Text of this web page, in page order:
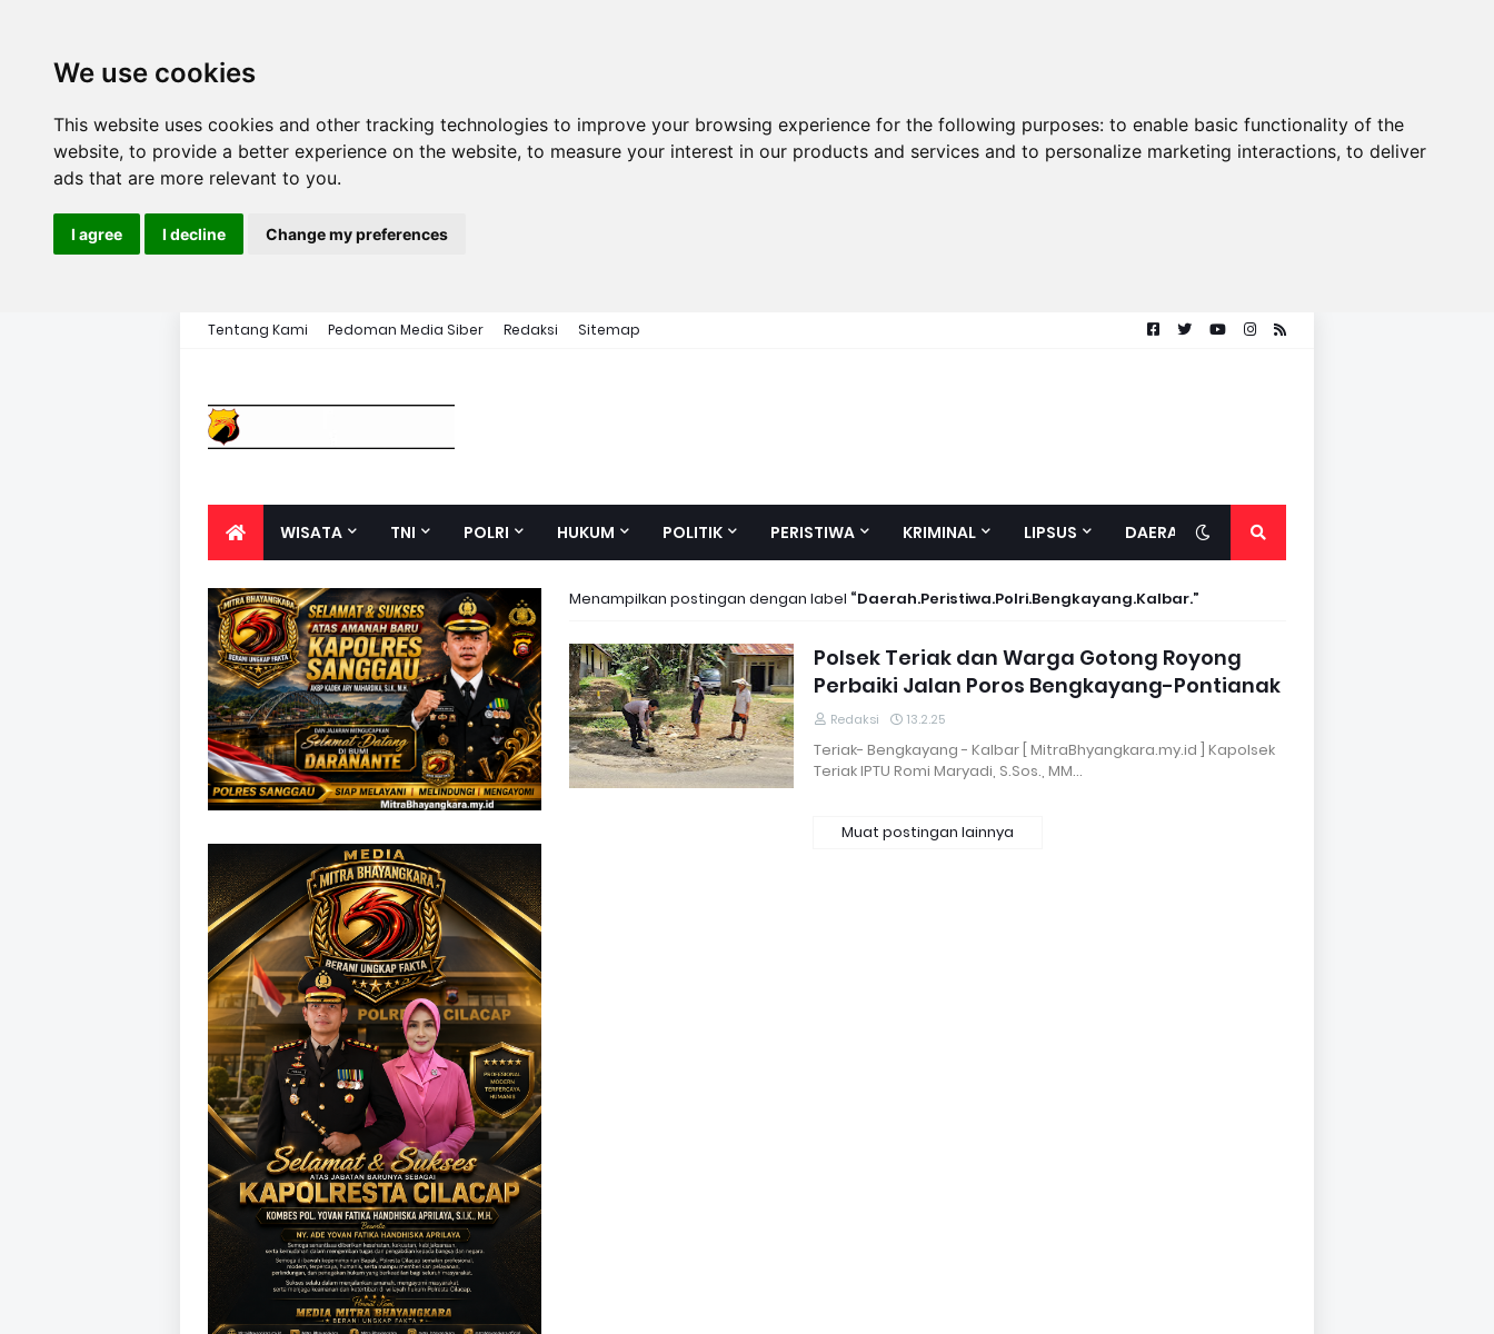
We use cookies
This website uses cookies and other tracking technologies to improve your browsing experience for the following purposes: to enable basic functionality of the
website, to provide a better experience on the website, to measure your interest in our products and services and to personalize marketing interactions, to deliver
ads that are more relevant to you.
I agree I decline Change my preferences
Tentang Kami Pedoman Media Siber Redaksi Sitemap
WISATA TNI POLRI HUKUM POLITIK PERISTIWA KRIMINAL LIPSUS DAERAH
Menampilkan postingan dengan label Daerah.Peristiwa.Polri.Bengkayang.Kalbar.
Polsek Teriak dan Warga Gotong Royong
Perbaiki Jalan Poros Bengkayang-Pontianak
Redaksi 13.2.25
Teriak- Bengkayang - Kalbar [ MitraBhyangkara.my.id ] Kapolsek
Teriak IPTU Romi Maryadi, S.Sos., MM…
Muat postingan lainnya